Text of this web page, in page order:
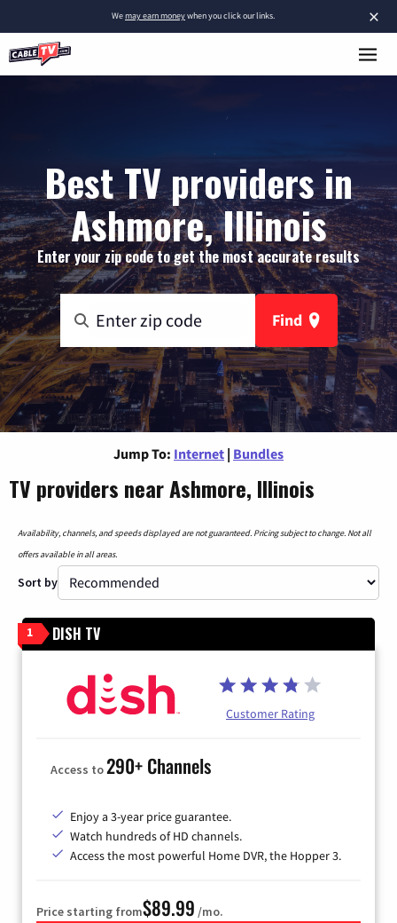
×
Wemay earn moneywhen you click our links.
Best TV providers in
Ashmore, Illinois
Enter your zip code to get the most accurate results
Find
Jump To: Internet | Bundles
TV providers near Ashmore, Illinois
Availability, channels, and speeds displayed are not guaranteed. Pricing subject to change. Not all
offers available in all areas.
Sort by
1 DISH TV
Customer Rating
Access to290+ Channels
Enjoy a 3-year price guarantee.
Watch hundreds of HD channels.
Access the most powerful Home DVR, the Hopper 3.
Price starting from$89.99 /mo.